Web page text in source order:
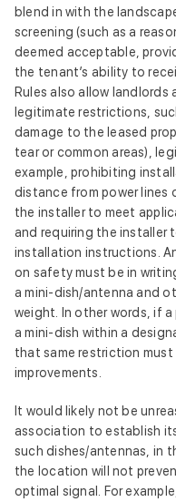
blend in with the
screening (such as a
deemed acceptable,
the tenant’s ability to
Rules also allow
legitimate restrictions,
damage to the leased
tear or common areas),
example, prohibiting
distance from power lines
the installer to meet
and requiring the installer
installation instructions.
on safety must be in
a mini‑dish/antenna and
weight. In other words, if
a mini‑dish within a
that same restriction
improvements.
It would likely not be
association to establish
such dishes/antennas, in
the location will not
optimal signal. For